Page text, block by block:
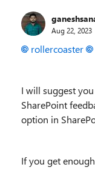
Aug 22, 2023
rollercoaster
I will suggest
SharePoint
option in
If you get